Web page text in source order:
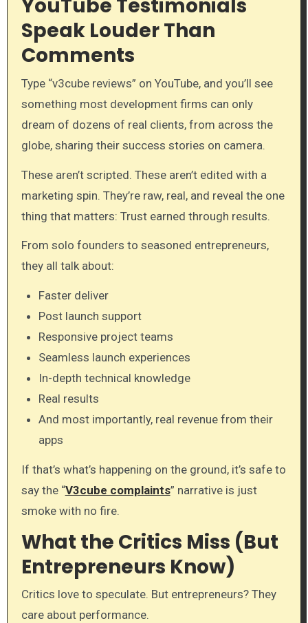
YouTube Testimonials
Speak Louder Than
Comments
Type “v3cube reviews” on YouTube, and you’ll see
something most development firms can only
dream of dozens of real clients, from across the
globe, sharing their success stories on camera.
These aren’t scripted. These aren’t edited with a
marketing spin. They’re raw, real, and reveal the one
thing that matters: Trust earned through results.
From solo founders to seasoned entrepreneurs,
they all talk about:
Faster deliver
Post launch support
Responsive project teams
Seamless launch experiences
In-depth technical knowledge
Real results
And most importantly, real revenue from their
apps
If that’s what’s happening on the ground, it’s safe to
say the “V3cube complaints” narrative is just
smoke with no fire.
What the Critics Miss (But
Entrepreneurs Know)
Critics love to speculate. But entrepreneurs? They
care about performance.